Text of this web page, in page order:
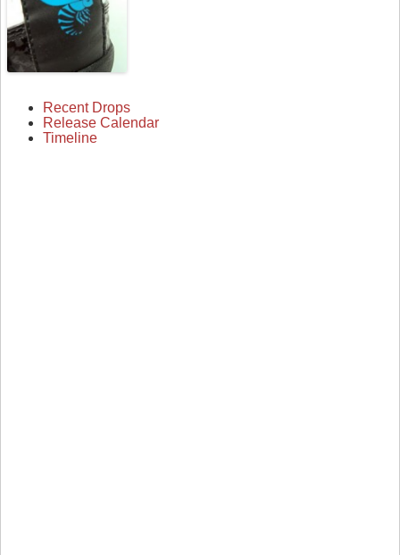
Recent Drops
Release Calendar
Timeline